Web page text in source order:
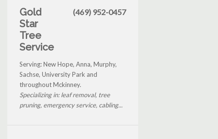
Gold
Star
Tree
Service
(469) 952-0457
Serving: New Hope, Anna, Murphy,
Sachse, University Park and
throughout Mckinney.
Specializing in: leaf removal, tree
pruning, emergency service, cabling...